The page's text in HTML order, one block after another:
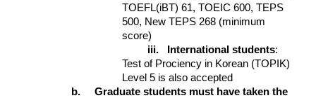
TOEFL(iBT) 61, TOEIC 600, TEPS
500, New TEPS 268 (minimum
score)
iii.
International students:
Test of Prociency in Korean (TOPIK)
Level 5 is also accepted
b. Graduate students must have taken the